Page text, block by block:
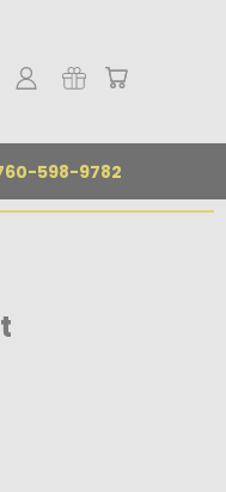
598-9782